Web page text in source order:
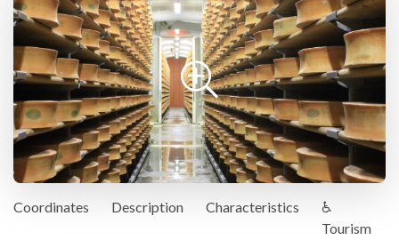
Coordinates Description Characteristics
♿
Tourism